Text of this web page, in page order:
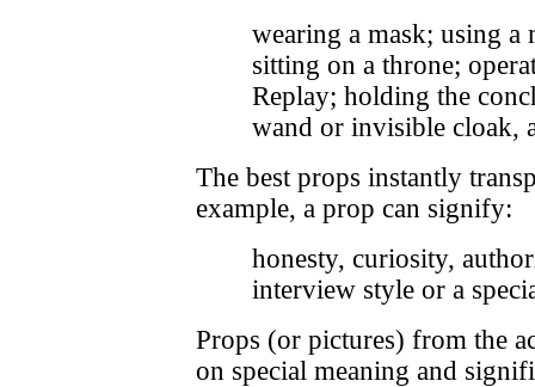
wearing a mask; using a
sitting on a throne;
Replay; holding the
wand or invisible cloak,
The best props instantly
example, a prop can signify:
honesty, curiosity,
interview style or a
Props (or pictures) from the
on special meaning and